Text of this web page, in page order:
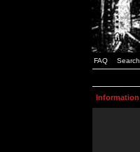
FAQ Search
Information